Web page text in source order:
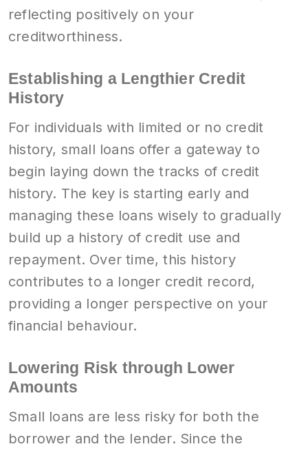
reflecting positively on your
creditworthiness.
Establishing a Lengthier Credit
History
For individuals with limited or no credit
history, small loans offer a gateway to
begin laying down the tracks of credit
history. The key is starting early and
managing these loans wisely to gradually
build up a history of credit use and
repayment. Over time, this history
contributes to a longer credit record,
providing a longer perspective on your
financial behaviour.
Lowering Risk through Lower
Amounts
Small loans are less risky for both the
borrower and the lender. Since the